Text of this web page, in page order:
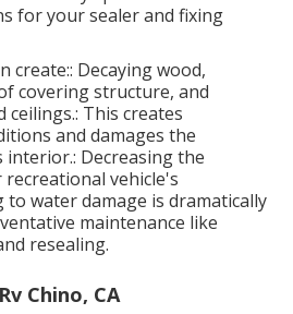
for your sealer and fixing
create:: Decaying wood,
covering structure, and
ceilings.: This creates
and damages the
interior.: Decreasing the
vehicle's
to water damage is dramatically
maintenance like
resealing.
Chino, CA